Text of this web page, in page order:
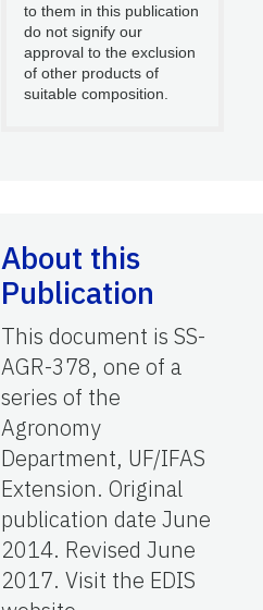
to them in this publication
do not signify our
approval to the exclusion
of other products of
suitable composition.
About this
Publication
This document is SS-
AGR-378, one of a
series of the
Agronomy
Department, UF/IFAS
Extension. Original
publication date June
2014. Revised June
2017. Visit the EDIS